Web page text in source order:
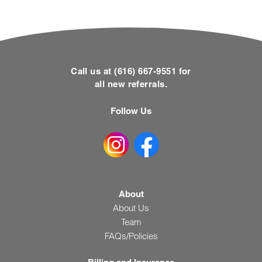
Call us at (616) 667-9551 for
all new referrals.
Follow Us
About
About Us
Team
FAQs/Policies